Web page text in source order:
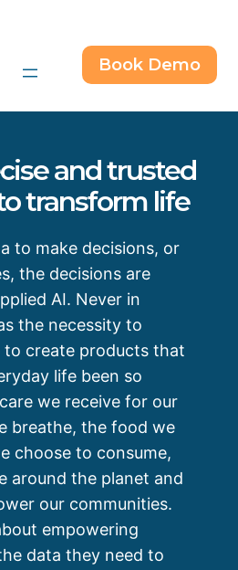
Book Demo
and trusted
transform life
to make decisions, or
the decisions are
AI. Never in
the necessity to
to create products that
life been so
we receive for our
breathe, the food we
choose to consume,
around the planet and
our communities.
empowering
data they need to